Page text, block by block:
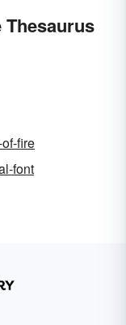
fire
font